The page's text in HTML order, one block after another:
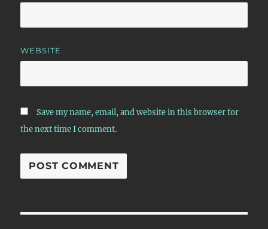
WEBSITE
Save my name, email, and website in this browser for
the next time I comment.